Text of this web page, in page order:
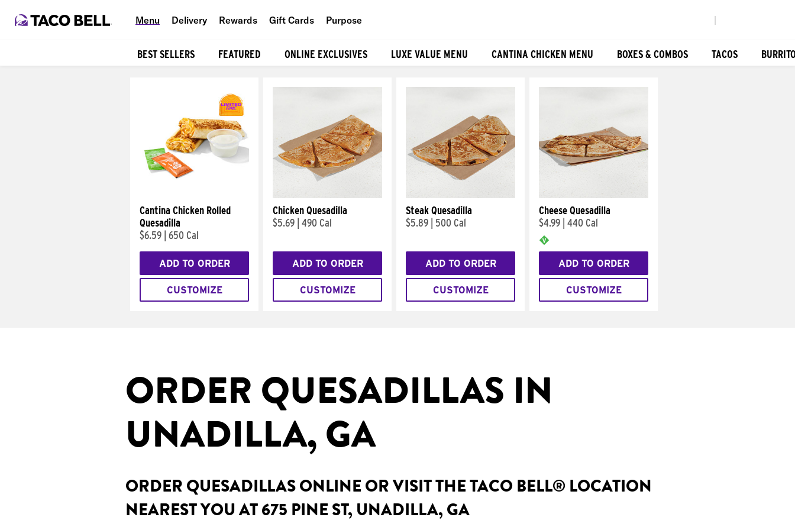
Menu Delivery Rewards Gift Cards Purpose
BEST SELLERS FEATURED ONLINE EXCLUSIVES LUXE VALUE MENU CANTINA CHICKEN MENU BOXES & COMBOS TACOS
Cantina Chicken Rolled
Quesadilla
$6.59 650 Cal
ADD TO ORDER
CUSTOMIZE
Chicken Quesadilla
$5.69 490 Cal
ADD TO ORDER
CUSTOMIZE
Steak Quesadilla
$5.89
500 Cal
ADD TO ORDER
CUSTOMIZE
Cheese Quesadilla
$4.99 440 Cal
ADD TO ORDER
CUSTOMIZE
ORDER QUESADILLAS IN
UNADILLA, GA
ORDER QUESADILLAS ONLINE OR VISIT THE TACO BELL® LOCATION
NEAREST YOU AT 675 PINE ST, UNADILLA, GA